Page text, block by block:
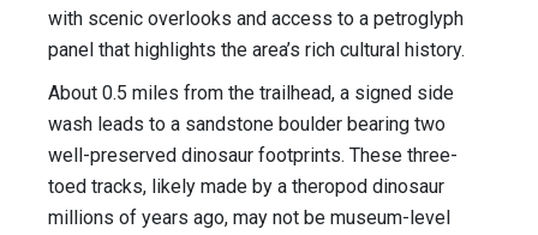
with scenic overlooks and access to a petroglyph
panel that highlights the area’s rich cultural history.
About 0.5 miles from the trailhead, a signed side
wash leads to a sandstone boulder bearing two
well-preserved dinosaur footprints. These three-
toed tracks, likely made by a theropod dinosaur
millions of years ago, may not be museum-level